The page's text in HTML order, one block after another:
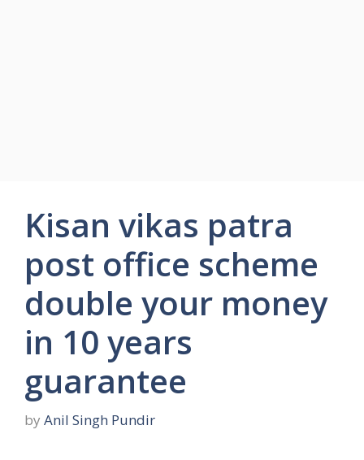
Kisan vikas patra
post office scheme
double your money
in 10 years
guarantee
by Anil Singh Pundir